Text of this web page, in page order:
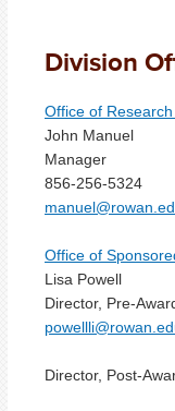
Division
Office of
John Manuel
Manager
856-256-5324
Office of
Lisa Powell
Director, Pre-
Director, Post-